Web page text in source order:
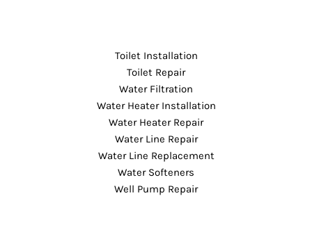
Toilet Installation
Toilet Repair
Water Filtration
Water Heater Installation
Water Heater Repair
Water Line Repair
Water Line Replacement
Water Softeners
Well Pump Repair